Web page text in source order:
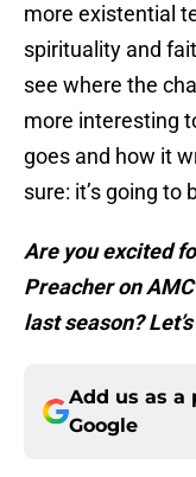
more existential
spirituality and
see where the
more interesting
goes and how it
sure: it’s going to
Are you excited
Preacher on
last season?
Add us as a
Google